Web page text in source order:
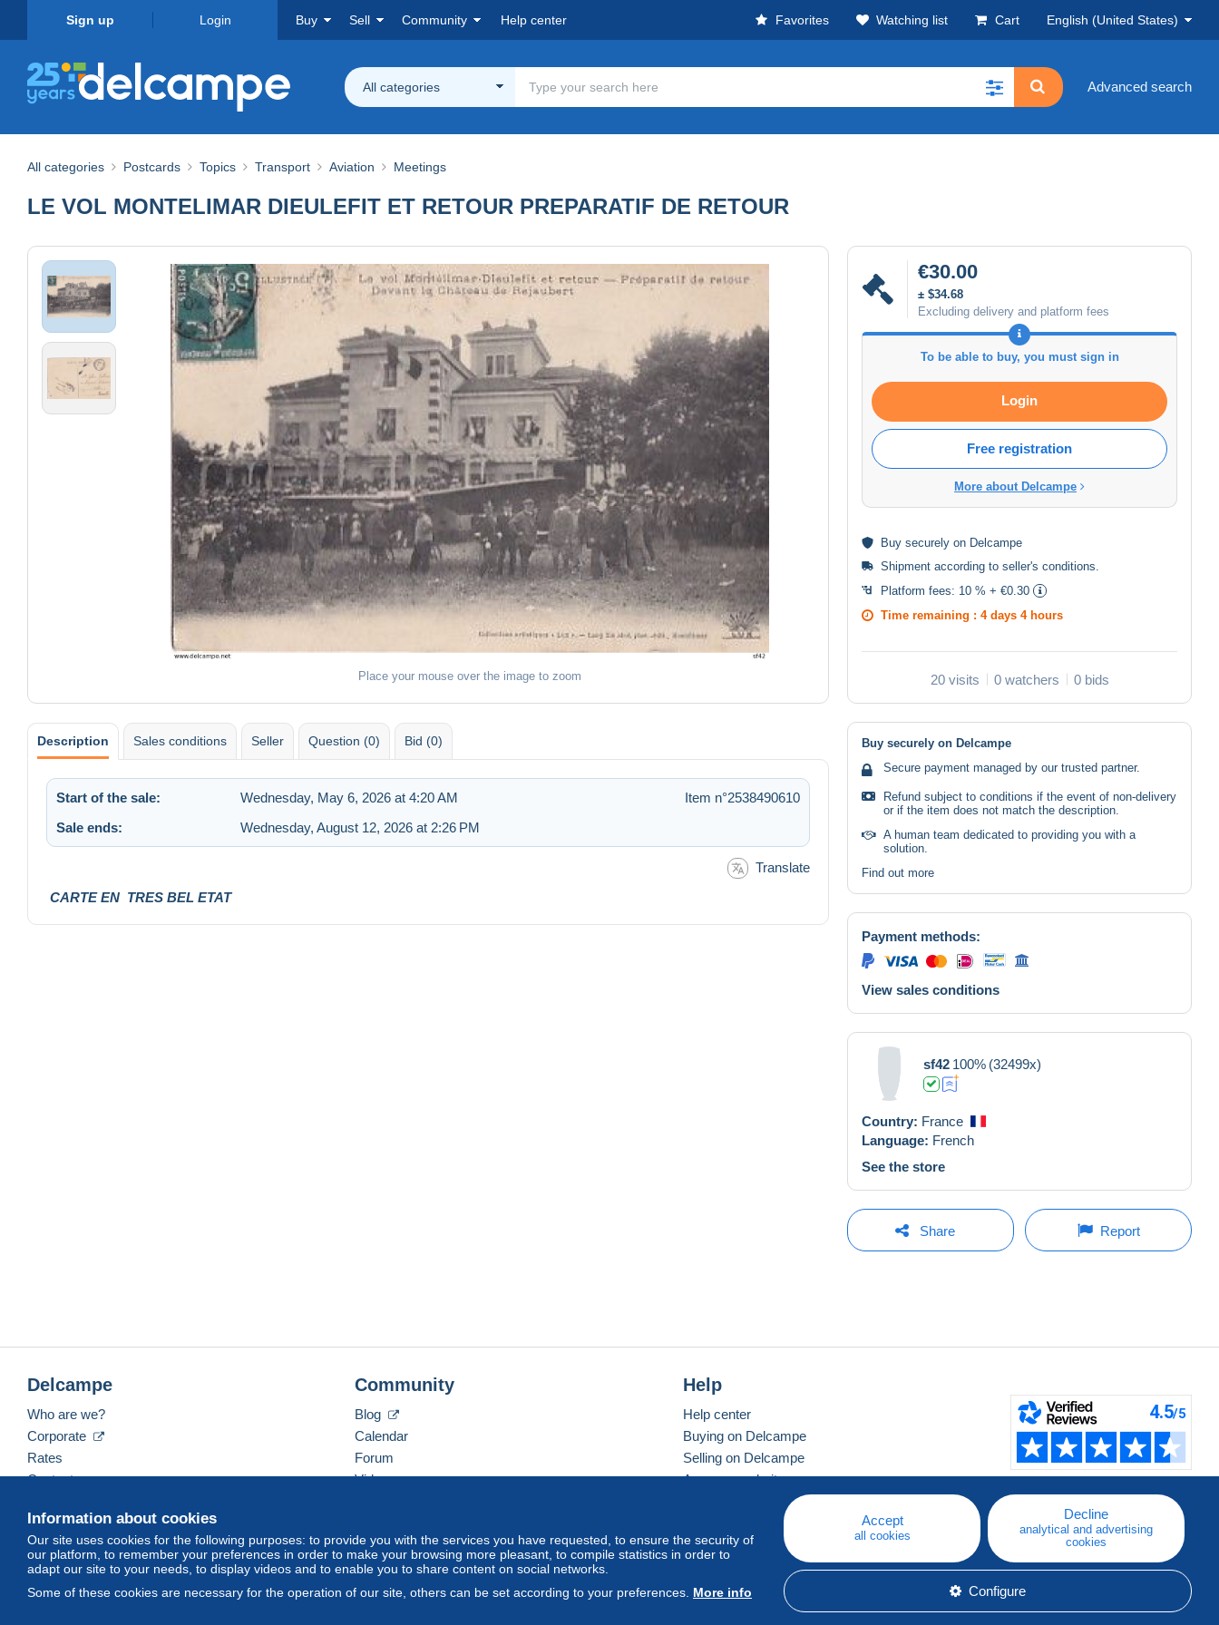
Sign up Login Buy Sell Community Help center Favorites Watching list Cart English (United States)
All categories Advanced search
All categories Postcards Topics Transport Aviation Meetings
LE VOL MONTELIMAR DIEULEFIT ET RETOUR PREPARATIF DE RETOUR
Place your mouse over the image to zoom
€30.00
± $34.68
Excluding delivery and platform fees
To be able to buy, you must sign in
Login
Free registration
More about Delcampe
Buy securely on Delcampe
Shipment according to seller's conditions
Platform fees: 10 % + €0.30
Time remaining : 4 days 4 hours
20 visits 0 watchers 0 bids
Description Sales conditions Seller Question (0) Bid (0)
Start of the sale: Wednesday, May 6, 2026 at 4:20 AM
Item n°2538490610
Sale ends:
Wednesday, August 12, 2026 at 2:26 PM
Translate
CARTE EN TRES BEL ETAT
Buy securely on Delcampe
Secure payment managed by our trusted partner.
Refund subject to conditions if the event of non-delivery
or if the item does not match the description.
A human team dedicated to providing you with a
solution.
Find out more
Payment methods:
View sales conditions
sf42 100% (32499x)
Country: France
Language: French
See the store
Share Report
Information about cookies
Our site uses cookies for the following purposes: to provide you with the services you have requested, to ensure the security of
our platform, to remember your preferences in order to make your browsing more pleasant, to compile statistics in order to
adapt our site to your needs, to display videos and to enable you to share content on social networks.
Some of these cookies are necessary for the operation of our site, others can be set according to your preferences. More info
Accept
all cookies
Decline
analytical and advertising
cookies
Configure
Delcampe
Who are we?
Corporate
Rates
Contact us
Community
Blog
Calendar
Forum
Videos
Help
Help center
Buying on Delcampe
Selling on Delcampe
A secure website
English (United States) USD America/Indiana/Vevay Standard mode